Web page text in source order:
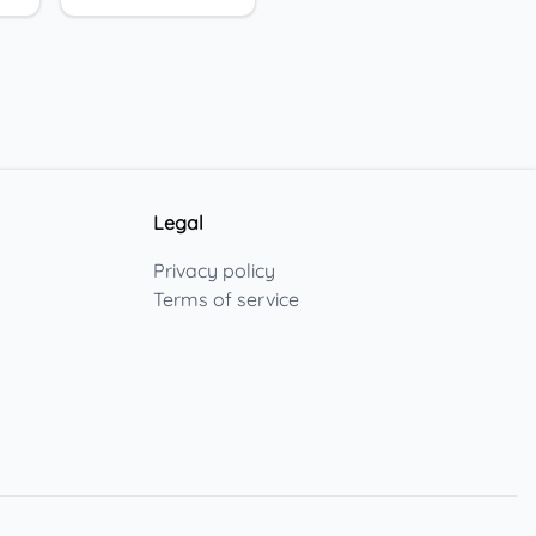
Legal
Privacy policy
Terms of service